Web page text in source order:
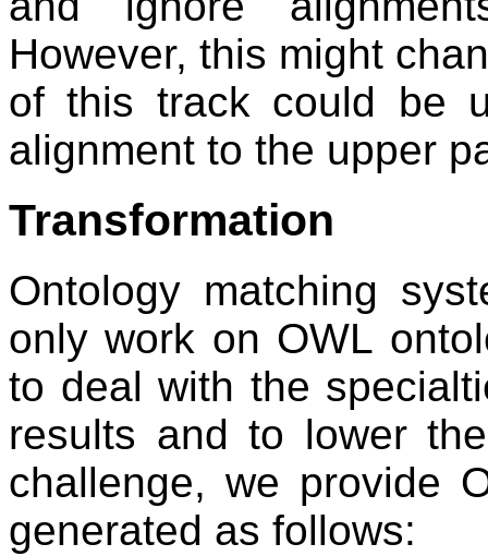
However, this might
of this track could be
alignment to the upper
Transformation
Ontology matching
only work on OWL
to deal with the
results and to lower
challenge, we provide
generated as follows: